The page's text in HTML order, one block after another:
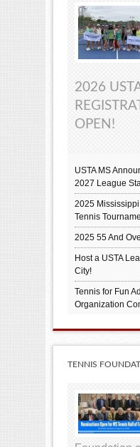
2026
OPEN!
USTA MS
2027 League
2025
Tennis
2025 55 And
Host a USTA
City!
Tennis for Fun
Organization
TENNIS